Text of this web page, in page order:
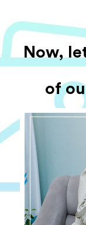
Now,
of